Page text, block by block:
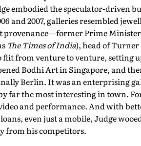
embodied the speculator-driven
and 2007, galleries resembled
provenance—former Prime
The Times of India), head of
flit from venture to venture, setting
Bodhi Art in Singapore, and
Berlin. It was an enterprising
far the most interesting in town.
and performance. And with
even just a mobile, Judge
from his competitors.